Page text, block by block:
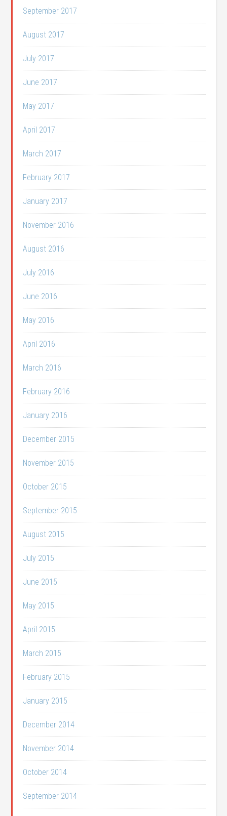
September 2017
August 2017
July 2017
June 2017
May 2017
April 2017
March 2017
February 2017
January 2017
November 2016
August 2016
July 2016
June 2016
May 2016
April 2016
March 2016
February 2016
January 2016
December 2015
November 2015
October 2015
September 2015
August 2015
July 2015
June 2015
May 2015
April 2015
March 2015
February 2015
January 2015
December 2014
November 2014
October 2014
September 2014